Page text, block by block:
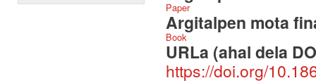
Paper
Argitalpen mota
Book
URLa (ahal dela
https://doi.org/